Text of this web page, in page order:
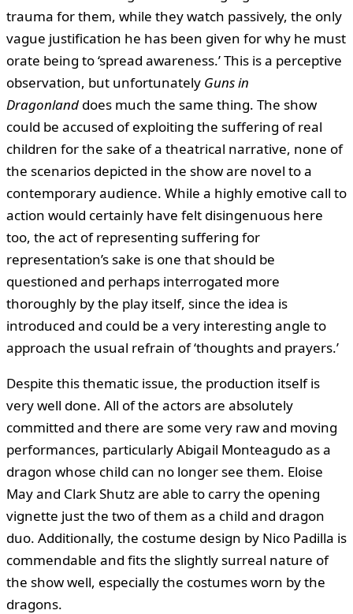
trauma for them, while they watch passively, the only
vague justification he has been given for why he must
orate being to ‘spread awareness.’ This is a perceptive
observation, but unfortunately Guns in
Dragonland does much the same thing. The show
could be accused of exploiting the suffering of real
children for the sake of a theatrical narrative, none of
the scenarios depicted in the show are novel to a
contemporary audience. While a highly emotive call to
action would certainly have felt disingenuous here
too, the act of representing suffering for
representation’s sake is one that should be
questioned and perhaps interrogated more
thoroughly by the play itself, since the idea is
introduced and could be a very interesting angle to
approach the usual refrain of ‘thoughts and prayers.’
Despite this thematic issue, the production itself is
very well done. All of the actors are absolutely
committed and there are some very raw and moving
performances, particularly Abigail Monteagudo as a
dragon whose child can no longer see them. Eloise
May and Clark Shutz are able to carry the opening
vignette just the two of them as a child and dragon
duo. Additionally, the costume design by Nico Padilla is
commendable and fits the slightly surreal nature of
the show well, especially the costumes worn by the
dragons.